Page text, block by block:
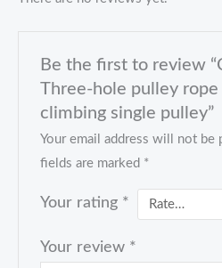
Be the first to review
Three-hole pulley
climbing single pulley”
Your email address will not be
fields are marked *
Your rating *
Your review *